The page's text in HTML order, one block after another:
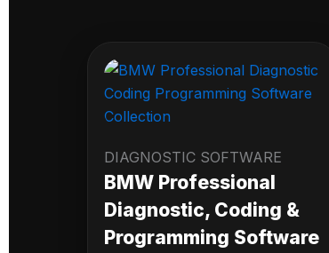
DIAGNOSTIC SOFTWARE
BMW Professional
Diagnostic, Coding &
Programming Software